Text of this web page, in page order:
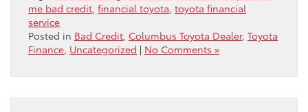
me bad credit financial toyota toyota financial
service
Posted in Bad Credit Columbus Toyota Dealer, Toyota
Finance Uncategorized | No Comments »